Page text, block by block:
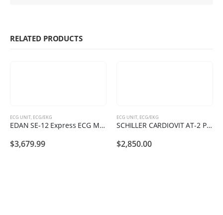
RELATED PRODUCTS
ECG UNIT, ECG/EKG
EDAN SE-12 Express ECG Machine
$3,679.99
ECG UNIT, ECG/EKG
SCHILLER CARDIOVIT AT-2 Plus
$2,850.00